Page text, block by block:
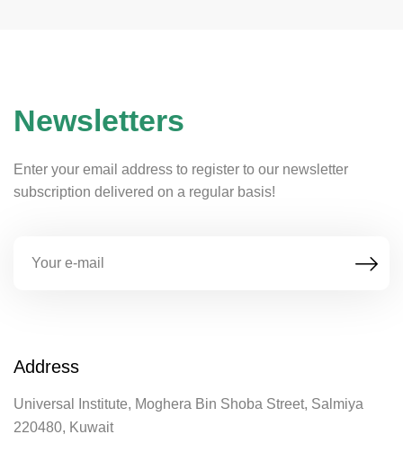
Newsletters
Enter your email address to register to our newsletter
subscription delivered on a regular basis!
Address
Universal Institute, Moghera Bin Shoba Street, Salmiya
220480, Kuwait